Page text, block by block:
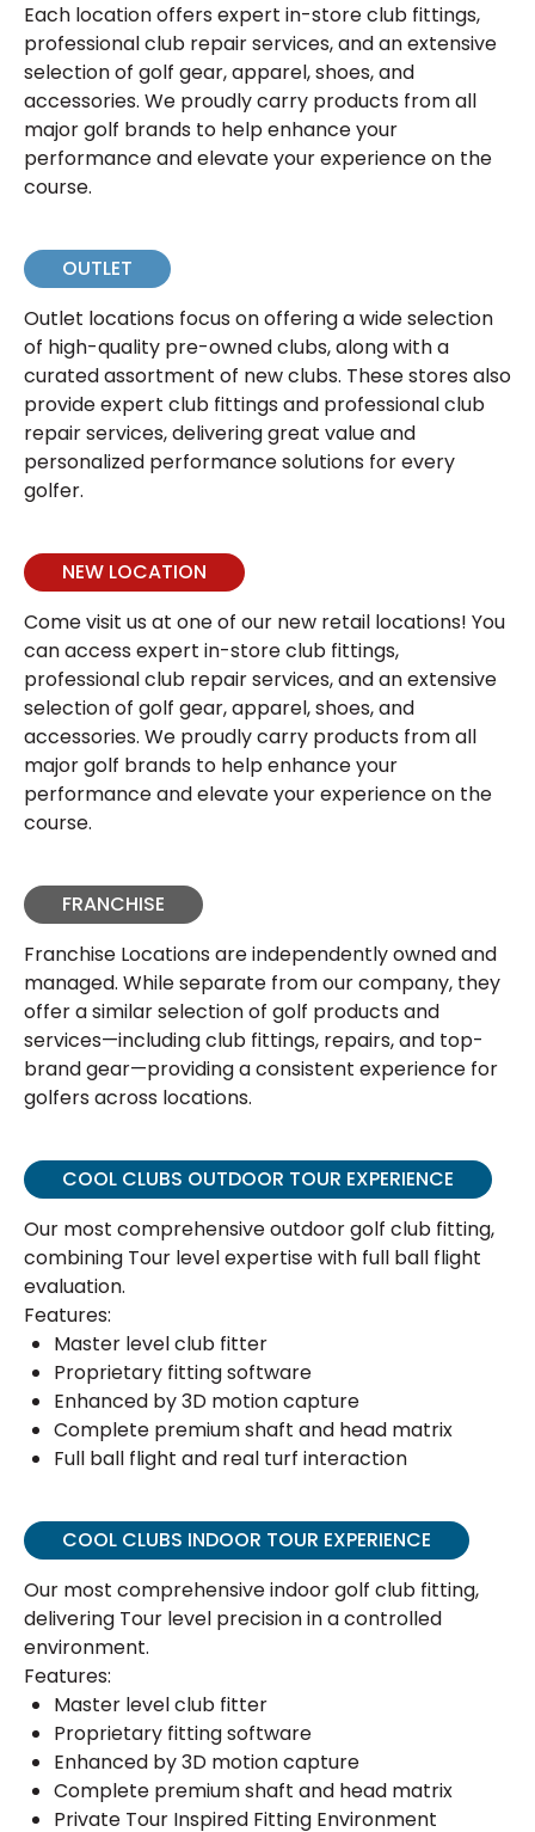
Each location offers expert in-store club fittings,
professional club repair services, and an extensive
selection of golf gear, apparel, shoes, and
accessories. We proudly carry products from all
major golf brands to help enhance your
performance and elevate your experience on the
course.
OUTLET
Outlet locations focus on offering a wide selection
of high-quality pre-owned clubs, along with a
curated assortment of new clubs. These stores also
provide expert club fittings and professional club
repair services, delivering great value and
personalized performance solutions for every
golfer.
NEW LOCATION
Come visit us at one of our new retail locations! You
can access expert in-store club fittings,
professional club repair services, and an extensive
selection of golf gear, apparel, shoes, and
accessories. We proudly carry products from all
major golf brands to help enhance your
performance and elevate your experience on the
course.
FRANCHISE
Franchise Locations are independently owned and
managed. While separate from our company, they
offer a similar selection of golf products and
services—including club fittings, repairs, and top-
brand gear—providing a consistent experience for
golfers across locations.
COOL CLUBS OUTDOOR TOUR EXPERIENCE
Our most comprehensive outdoor golf club fitting,
combining Tour level expertise with full ball flight
evaluation.
Features:
Master level club fitter
Proprietary fitting software
Enhanced by 3D motion capture
Complete premium shaft and head matrix
Full ball flight and real turf interaction
COOL CLUBS INDOOR TOUR EXPERIENCE
Our most comprehensive indoor golf club fitting,
delivering Tour level precision in a controlled
environment.
Features:
Master level club fitter
Proprietary fitting software
Enhanced by 3D motion capture
Complete premium shaft and head matrix
Private Tour Inspired Fitting Environment